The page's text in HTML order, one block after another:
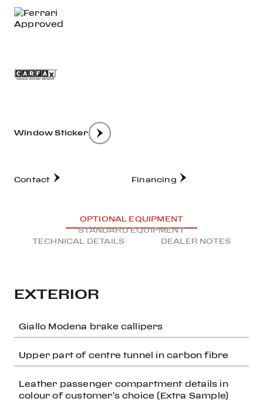
Window Sticker
Contact Financing
OPTIONAL EQUIPMENT
STANDARD EQUIPMENT
TECHNICAL DETAILS
DEALER NOTES
EXTERIOR
Giallo Modena brake callipers
Upper part of centre tunnel in carbon fibre
Leather passenger compartment details in
colour of customer's choice (Extra Sample)